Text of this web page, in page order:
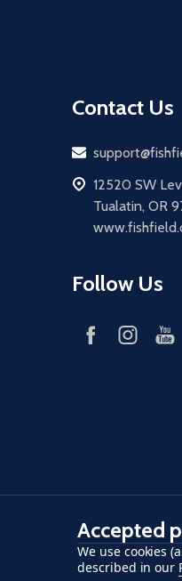
Contact Us
Email
address
12520 SW
Tualatin, OR
Follow Us
Accepted
We use cookies
described in our